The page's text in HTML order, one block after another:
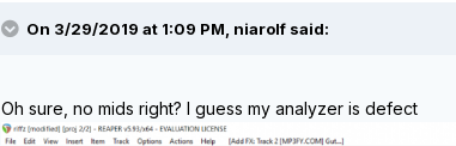
On 3/29/2019 at 1:09 PM, niarolf said:
Oh sure, no mids right? I guess my analyzer is defect